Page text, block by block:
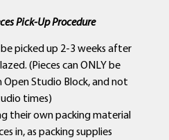
Pick-Up Procedure
picked up 2-3 weeks after
(Pieces can ONLY be
Open Studio Block, and not
times)
their own packing material
in, as packing supplies